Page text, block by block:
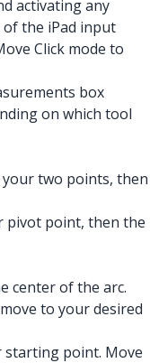
activating any
the iPad input
Click mode to
box
on which tool
two points, then
pivot point, then the
center of the arc.
to your desired
starting point. Move